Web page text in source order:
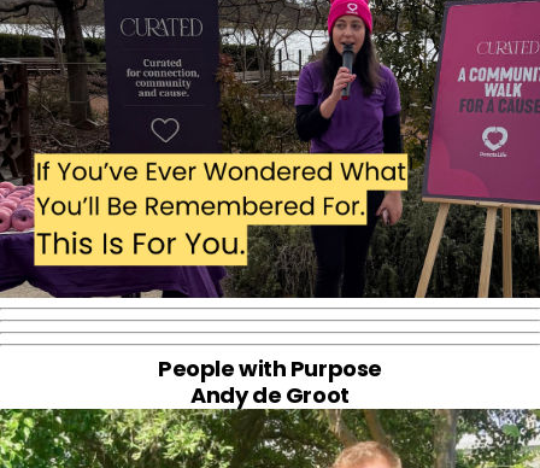
People with Purpose
Andy de Groot